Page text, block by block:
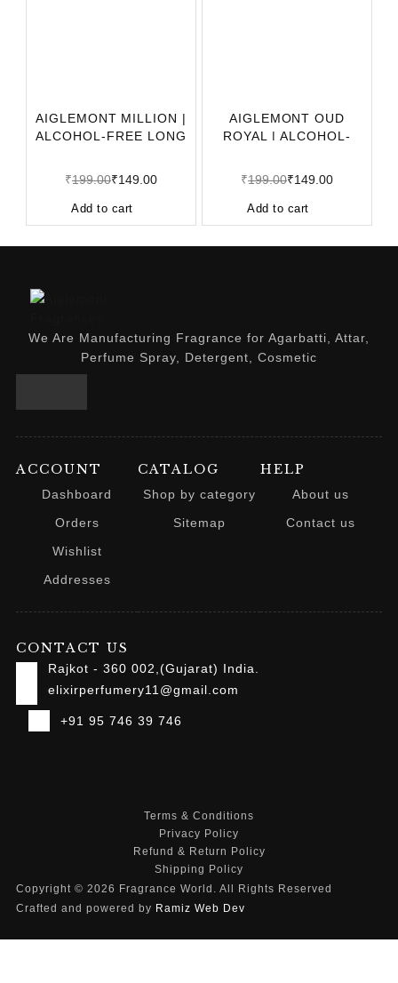
AIGLEMONT MILLION |
ALCOHOL-FREE LONG
₹199.00₹149.00
Add to cart
AIGLEMONT OUD
ROYAL | ALCOHOL-
₹199.00₹149.00
Add to cart
We Are Manufacturing Fragrance for Agarbatti, Attar,
Perfume Spray, Detergent, Cosmetic
ACCOUNT
Dashboard
Orders
Wishlist
Addresses
CATALOG
Shop by category
Sitemap
HELP
About us
Contact us
CONTACT US
Rajkot - 360 002,(Gujarat) India.
elixirperfumery11@gmail.com
+91 95 746 39 746
Copyright © 2026 Fragrance World. All Rights Reserved
Crafted and powered by Ramiz Web Dev
Terms & Conditions
Privacy Policy
Refund & Return Policy
Shipping Policy